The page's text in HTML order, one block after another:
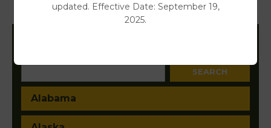
Document Images
Alabama
updated. Effective Date: September 19,
2025.